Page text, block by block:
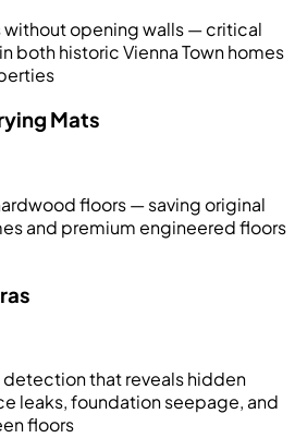
without opening walls — critical
both historic Vienna Town homes
Mats
floors — saving original
and premium engineered floors
that reveals hidden
leaks, foundation seepage, and
floors